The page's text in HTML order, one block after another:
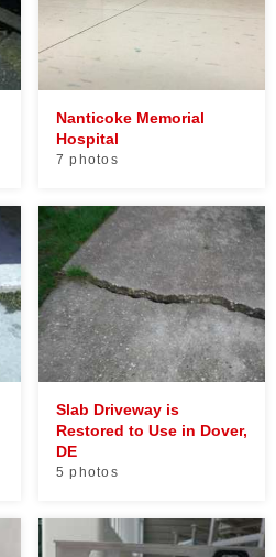
Nanticoke Memorial
Hospital
7 photos
Slab Driveway is
Restored to Use in Dover,
DE
5 photos